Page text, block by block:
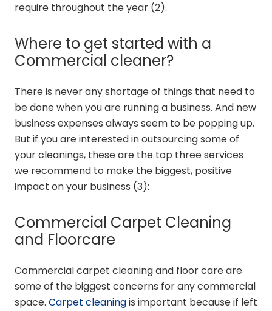
require throughout the year (2).
Where to get started with a
Commercial cleaner?
There is never any shortage of things that need to
be done when you are running a business. And new
business expenses always seem to be popping up.
But if you are interested in outsourcing some of
your cleanings, these are the top three services
we recommend to make the biggest, positive
impact on your business (3):
Commercial Carpet Cleaning
and Floorcare
Commercial carpet cleaning and floor care are
some of the biggest concerns for any commercial
space. Carpet cleaningis important because if left